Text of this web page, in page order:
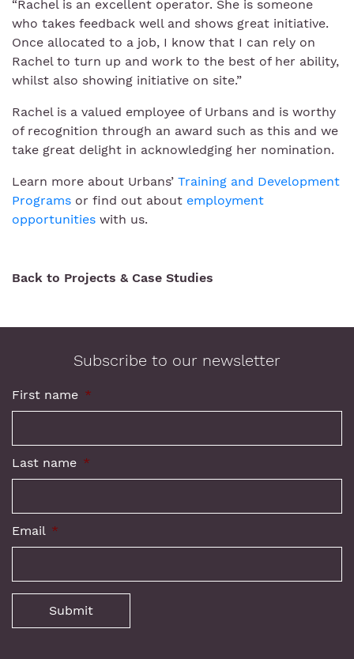
“Rachel is an excellent operator. She is someone
who takes feedback well and shows great initiative.
Once allocated to a job, I know that I can rely on
Rachel to turn up and work to the best of her ability,
whilst also showing initiative on site.”
Rachel is a valued employee of Urbans and is worthy
of recognition through an award such as this and we
take great delight in acknowledging her nomination.
Learn more about Urbans’ Training and Development
Programs or find out about employment
opportunities with us.
Back to Projects & Case Studies
Subscribe to our newsletter
First name *
Last name *
Email *